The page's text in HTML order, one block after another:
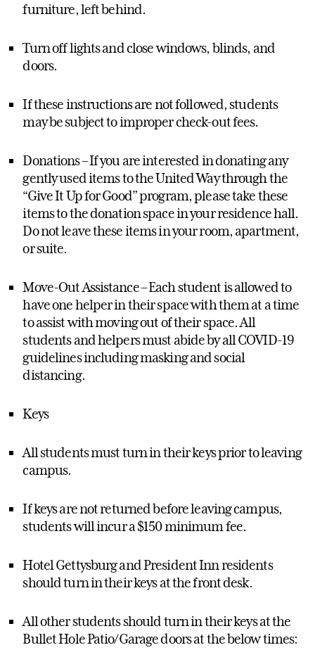
furniture, left behind.
Turn off lights and close windows, blinds, and
doors.
If these instructions are not followed, students
may be subject to improper check-out fees.
Donations – If you are interested in donating any
gently used items to the United Way through the
“Give It Up for Good” program, please take these
items to the donation space in your residence hall.
Do not leave these items in your room, apartment,
or suite.
Move-Out Assistance – Each student is allowed to
have one helper in their space with them at a time
to assist with moving out of their space. All
students and helpers must abide by all COVID-19
guidelines including masking and social
distancing.
Keys
All students must turn in their keys prior to leaving
campus.
If keys are not returned before leaving campus,
students will incur a $150 minimum fee.
Hotel Gettysburg and President Inn residents
should turn in their keys at the front desk.
All other students should turn in their keys at the
Bullet Hole Patio/Garage doors at the below times: